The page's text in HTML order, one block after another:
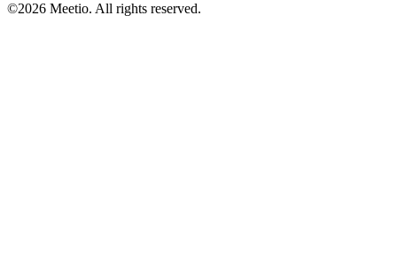
©2026 Meetio. All rights reserved.